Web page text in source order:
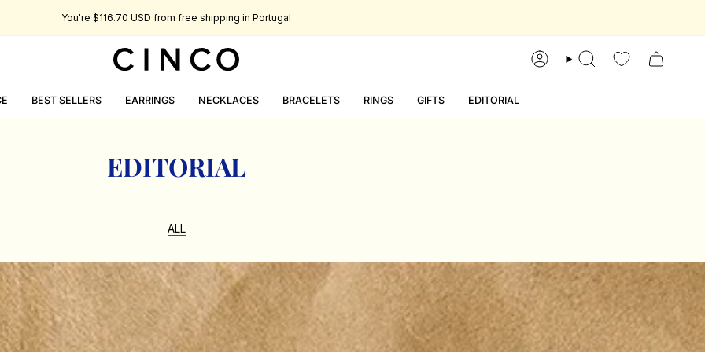
You're $116.70 USD from free shipping in Portugal
accountsearch
BEST SELLERS EARRINGS NECKLACES BRACELETS RINGS GIFTS EDITORIAL
EDITORIAL
ALL